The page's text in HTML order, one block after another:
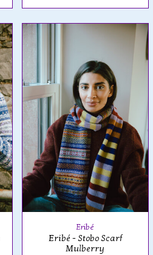
Eribé
Eribé - Stobo Scarf
Mulberry